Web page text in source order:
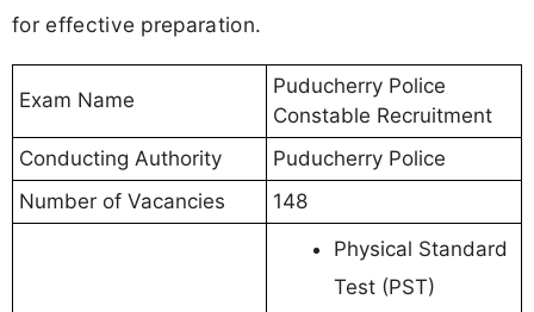
for effective preparation.
Exam Name
Puducherry Police
Constable Recruitment
Conducting Authority
Puducherry Police
Number of Vacancies
148
Physical Standard
Test (PST)